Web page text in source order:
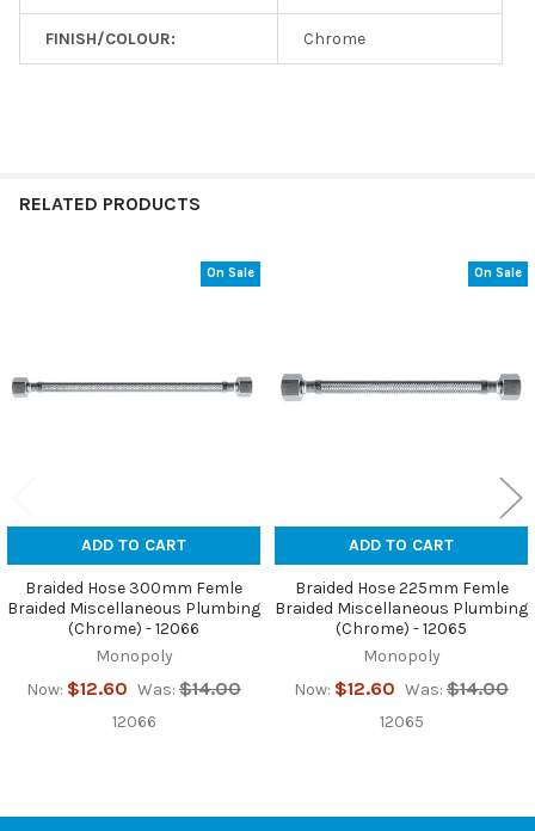
FINISH/COLOUR: Chrome
RELATED PRODUCTS
On Sale
ADD TO CART
Braided Hose 300mm Femle
Braided Miscellaneous Plumbing
(Chrome) - 12066
Monopoly
Now: $12.60 Was: $14.00
12066
On Sale
ADD TO CART
Braided Hose 225mm Femle
Braided Miscellaneous Plumbing
(Chrome) - 12065
Monopoly
Now: $12.60 Was: $14.00
12065